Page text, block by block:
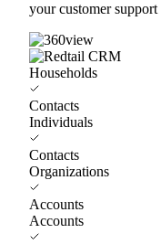
your customer support
Households
Contacts
Individuals
Contacts
Organizations
Accounts
Accounts